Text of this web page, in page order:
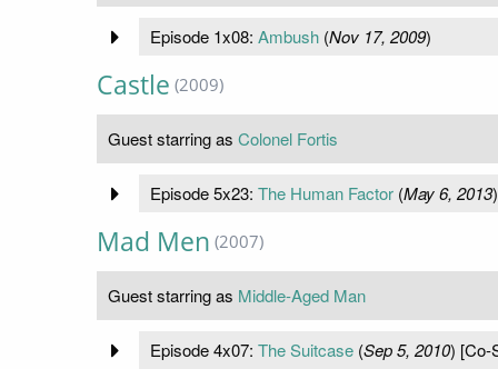
Episode 1x08: Ambush(Nov 17, 2009)
Castle (2009)
Guest starring as Colonel Fortis
Episode 5x23: The Human Factor(May 6, 2013)
Mad Men (2007)
Guest starring as Middle-Aged Man
Episode 4x07: The Suitcase(Sep 5, 2010) [Co-